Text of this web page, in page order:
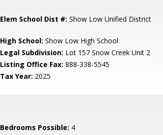
Elem School Dist #: Show Low Unified District
High School: Show Low High School
Legal Subdivision: Lot 157 Snow Creek Unit 2
Listing Office Fax: 888-338-5545
Tax Year: 2025
Bedrooms Possible: 4